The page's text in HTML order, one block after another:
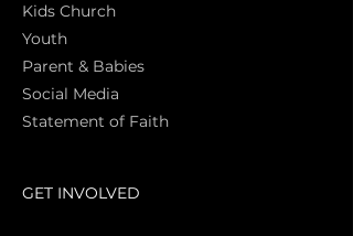
Kids Church
Youth
Parent & Babies
Social Media
Statement of Faith
GET INVOLVED